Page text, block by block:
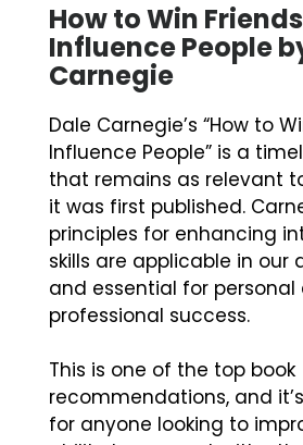
How to Win
Influence People
Carnegie
Dale Carnegie’s “How to
Influence People” is a
that remains as relevant
it was first published.
principles for enhancing
skills are applicable in our
and essential for personal
professional success.
This is one of the top book
recommendations, and
for anyone looking to